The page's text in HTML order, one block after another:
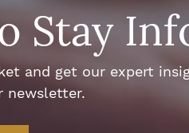
Stay
and get our expert
newsletter.